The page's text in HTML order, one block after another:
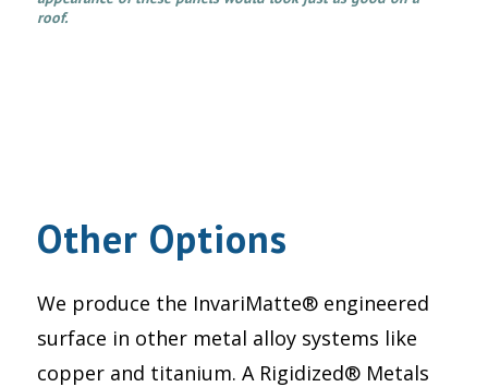
roof.
Other Options
We produce the InvariMatte® engineered
surface in other metal alloy systems like
copper and titanium. A Rigidized® Metals